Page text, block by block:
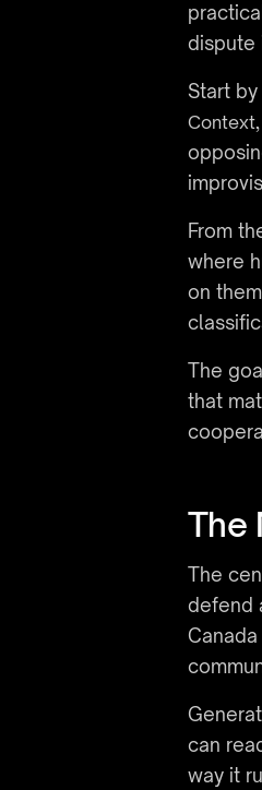
dispute
Start
Context
From
where
on
The
that
The
The
defend
can
way it